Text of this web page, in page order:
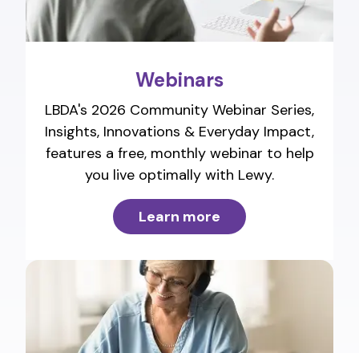
Webinars
LBDA's 2026 Community Webinar Series,
Insights, Innovations & Everyday Impact,
features a free, monthly webinar to help
you live optimally with Lewy.
Learn more